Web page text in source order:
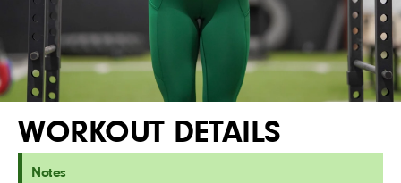
WORKOUT DETAILS
Notes